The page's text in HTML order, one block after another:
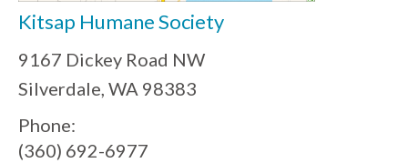
Kitsap Humane Society
9167 Dickey Road NW
Silverdale, WA 98383
Phone:
(360) 692-6977